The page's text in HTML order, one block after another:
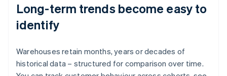
Long-term trends become easy to
identify
Warehouses retain months, years or decades of
historical data – structured for comparison over time.